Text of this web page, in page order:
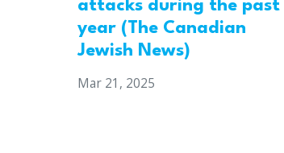
attacks during the past
year (The Canadian
Jewish News)
Mar 21, 2025